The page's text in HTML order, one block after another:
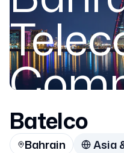
Batelco
Bahrain
Asia